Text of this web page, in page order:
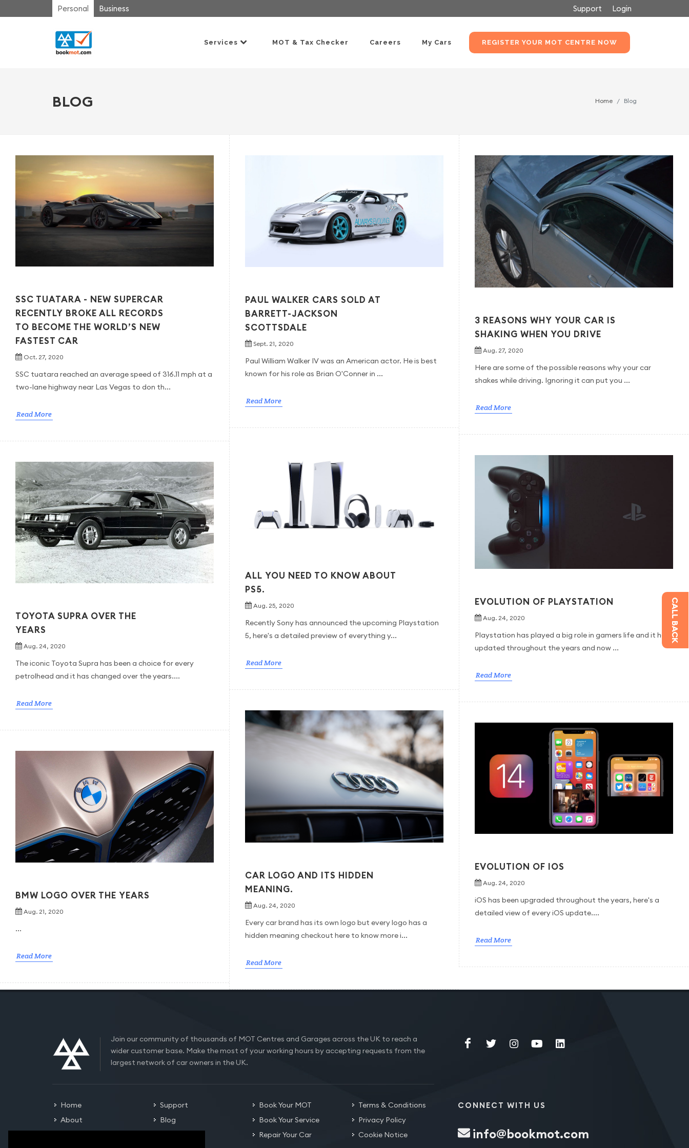
CALL BACK
Personal Business Support Login
Services MOT & Tax Checker Careers My Cars REGISTER YOUR MOT CENTRE NOW
BLOG Home Blog
SSC TUATARA - NEW SUPERCAR
RECENTLY BROKE ALL RECORDS
TO BECOME THE WORLD’S NEW
FASTEST CAR
Oct. 27, 2020
SSC tuatara reached an average speed of 316.11 mph at a
two-lane highway near Las Vegas to don th...
Read More
PAUL WALKER CARS SOLD AT
BARRETT-JACKSON
SCOTTSDALE
Sept. 21, 2020
Paul William Walker IV was an American actor. He is best
known for his role as Brian O'Conner in ...
Read More
3 REASONS WHY YOUR CAR IS
SHAKING WHEN YOU DRIVE
Aug. 27, 2020
Here are some of the possible reasons why your car
shakes while driving. Ignoring it can put you ...
Read More
ALL YOU NEED TO KNOW ABOUT
PS5.
Aug. 25, 2020
Recently Sony has announced the upcoming Playstation
5, here's a detailed preview of everything y...
Read More
EVOLUTION OF PLAYSTATION
Aug. 24, 2020
Playstation has played a big role in gamers life and it had
updated throughout the years and now ...
Read More
TOYOTA SUPRA OVER THE
YEARS
Aug. 24, 2020
The iconic Toyota Supra has been a choice for every
petrolhead and it has changed over the years....
Read More
CAR LOGO AND ITS HIDDEN
MEANING.
Aug. 24, 2020
Every car brand has its own logo but every logo has a
hidden meaning checkout here to know more i...
Read More
EVOLUTION OF IOS
Aug. 24, 2020
iOS has been upgraded throughout the years, here's a
detailed view of every iOS update....
Read More
BMW LOGO OVER THE YEARS
Aug. 21, 2020
...
Read More
Join our community of thousands of MOT Centres and Garages across the UK to reach a
wider customer base. Make the most of your working hours by accepting requests from the
largest network of car owners in the UK.
Home
About
Support
Blog
Book Your MOT
Book Your Service
Repair Your Car
Terms & Conditions
Privacy Policy
Cookie Notice
CONNECT WITH US
info@bookmot.com